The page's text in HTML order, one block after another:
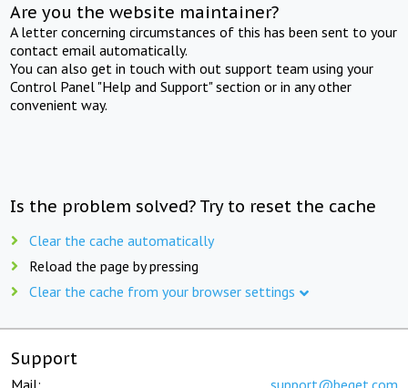
Are you the website maintainer?
A letter concerning circumstances of this has been sent to your
contact email automatically.
You can also get in touch with out support team using your
Control Panel "Help and Support" section or in any other
convenient way.
Is the problem solved? Try to reset the cache
Clear the cache automatically
Reload the page by pressing
Clear the cache from your browser settings
Support
Mail: support@beget.com